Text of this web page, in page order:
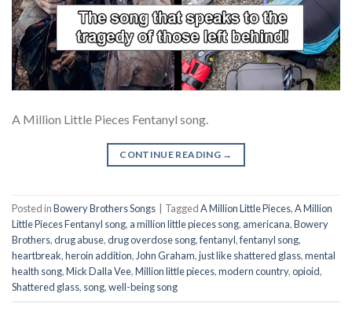
A Million Little Pieces Fentanyl song.
CONTINUE READING →
Posted inBowery Brothers Songs TaggedA Million Little Pieces,A Million
Little Pieces Fentanyl song, a million little pieces song, americana,Bowery
Brothers,drug abuse,drug overdose song,fentanyl,fentanyl song,
heartbreak,heroin addition, John Graham,just like shattered glass,mental
health song,Mick Dalla Vee,Million little pieces,modern country,opioid,
Shattered glass, song,well-being song